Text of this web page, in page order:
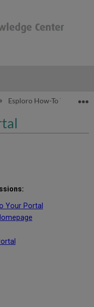
hierarchy
Esploro How-To Videos
:
Your Portal